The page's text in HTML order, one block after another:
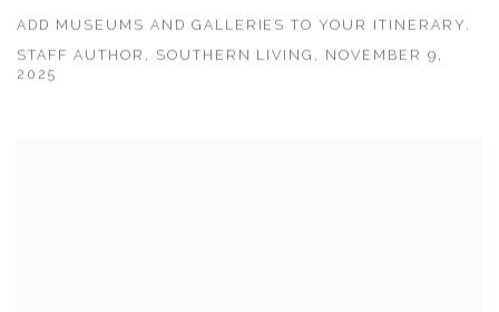
ADD MUSEUMS AND GALLERIES TO YOUR ITINERARY.
STAFF AUTHOR, SOUTHERN LIVING, NOVEMBER 9,
2025